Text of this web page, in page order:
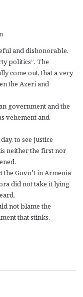
and dishonorable.
politics”. The
come out, that a very
the Azeri and
government and the
vehement and
to see justice
neither the first nor
the Govn’t in Armenia
did not take it lying
not blame the
that stinks.